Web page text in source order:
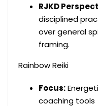
RJKD
disciplined
over general
framing.
Rainbow Reiki
Focus:
coaching tools